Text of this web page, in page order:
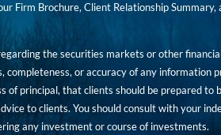
Brochure, Client Relationship Summary,
the securities markets or other
or accuracy of any information
principal, that clients should be prepared to
to clients. You should consult with your
any investment or course of investments.